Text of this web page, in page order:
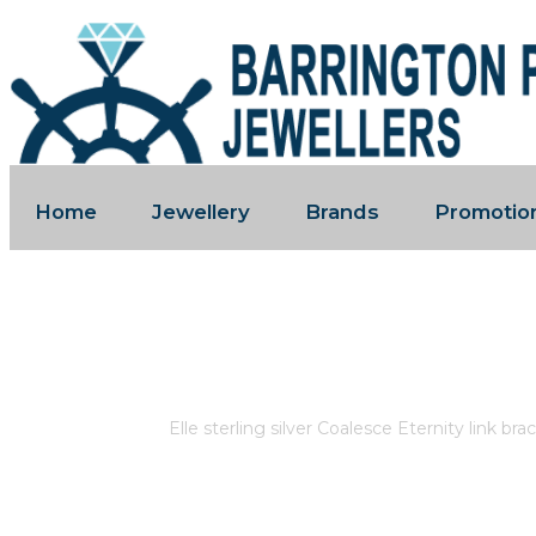
Home Jewellery Brands
Elle sterling silver Coalesce Eternity link